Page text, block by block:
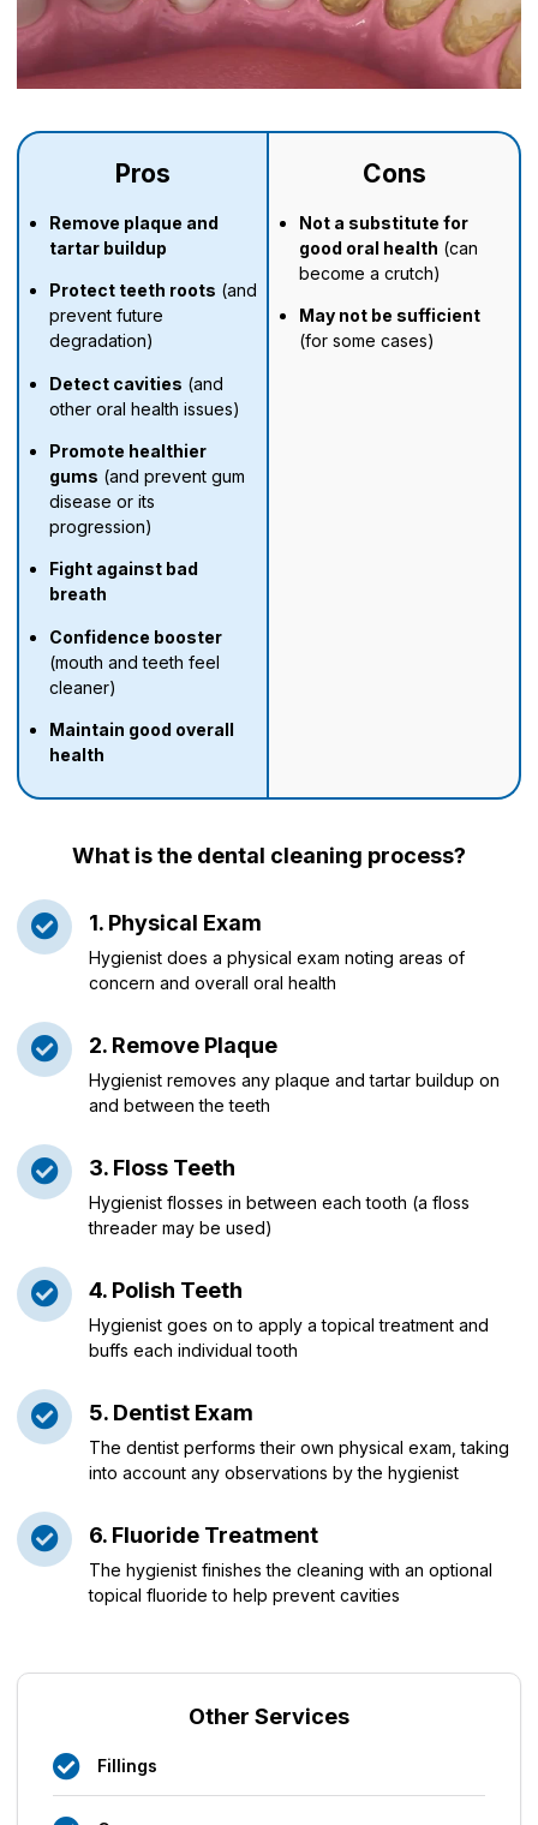
Pros
Remove plaque and
tartar buildup
Protect teeth roots (and
prevent future
degradation)
Detect cavities (and
other oral health issues)
Promote healthier
gums (and prevent gum
disease or its
progression)
Fight against bad
breath
Confidence booster
(mouth and teeth feel
cleaner)
Maintain good overall
health
Cons
Not a substitute for
good oral health (can
become a crutch)
May not be sufficient
(for some cases)
What is the dental cleaning process?
1. Physical Exam
Hygienist does a physical exam noting areas of
concern and overall oral health
2. Remove Plaque
Hygienist removes any plaque and tartar buildup on
and between the teeth
3. Floss Teeth
Hygienist flosses in between each tooth (a floss
threader may be used)
4. Polish Teeth
Hygienist goes on to apply a topical treatment and
buffs each individual tooth
5. Dentist Exam
The dentist performs their own physical exam, taking
into account any observations by the hygienist
6. Fluoride Treatment
The hygienist finishes the cleaning with an optional
topical fluoride to help prevent cavities
Other Services
Fillings